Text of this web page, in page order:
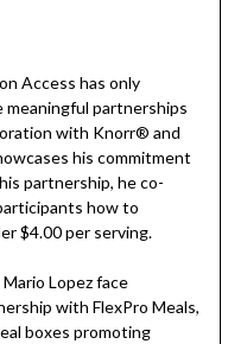
Access has only
partnerships
with Knorr® and
his commitment
partnership, he co-
how to
$4.00 per serving.
Lopez face
with FlexPro Meals,
boxes promoting